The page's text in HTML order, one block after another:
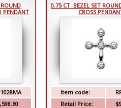
PENDANT
0.75 CT. BEZEL SET
CROSS
Item code:
Retail Price: